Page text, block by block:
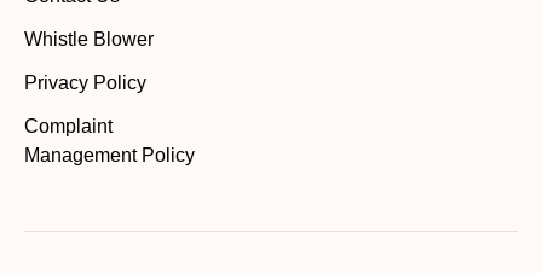
Whistle Blower
Privacy Policy
Complaint
Management Policy